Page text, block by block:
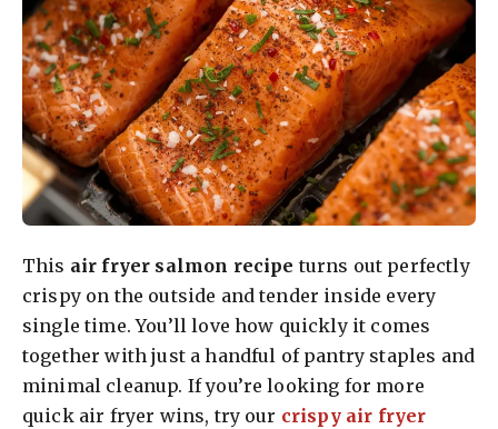
This air fryer salmon recipe turns out perfectly
crispy on the outside and tender inside every
single time. You’ll love how quickly it comes
together with just a handful of pantry staples and
minimal cleanup. If you’re looking for more
quick air fryer wins, try our crispy air fryer